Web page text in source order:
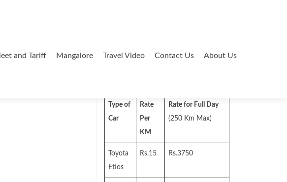
and Tariff Mangalore Travel Video Contact Us About Us
Type of
Car
Rate
Per
KM
Rate for Full Day
(250 Km Max)
Toyota
Etios
Rs.15 Rs.3750